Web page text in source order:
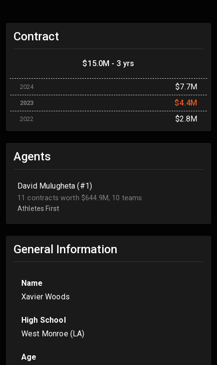
Contract
$15.0M - 3 yrs
2024 $7.7M
2023 $4.4M
2022 $2.8M
Agents
David Mulugheta (#1)
11 contracts worth $644.9M, 10 teams
Athletes First
General Information
Name
Xavier Woods
High School
West Monroe (LA)
Age